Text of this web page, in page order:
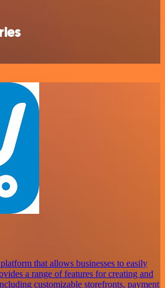
that allows businesses to easily
a range of features for creating and
customizable storefronts, payment